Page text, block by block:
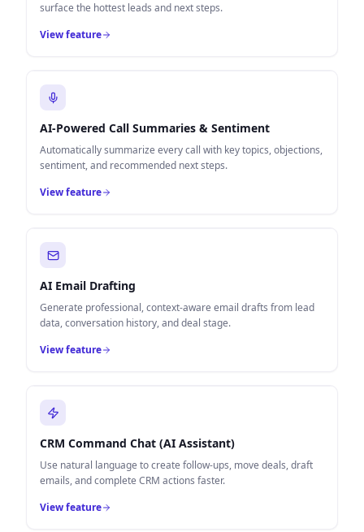
surface the hottest leads and next steps.
View feature
AI-Powered Call Summaries & Sentiment
Automatically summarize every call with key topics, objections,
sentiment, and recommended next steps.
View feature
AI Email Drafting
Generate professional, context-aware email drafts from lead
data, conversation history, and deal stage.
View feature
CRM Command Chat (AI Assistant)
Use natural language to create follow-ups, move deals, draft
emails, and complete CRM actions faster.
View feature